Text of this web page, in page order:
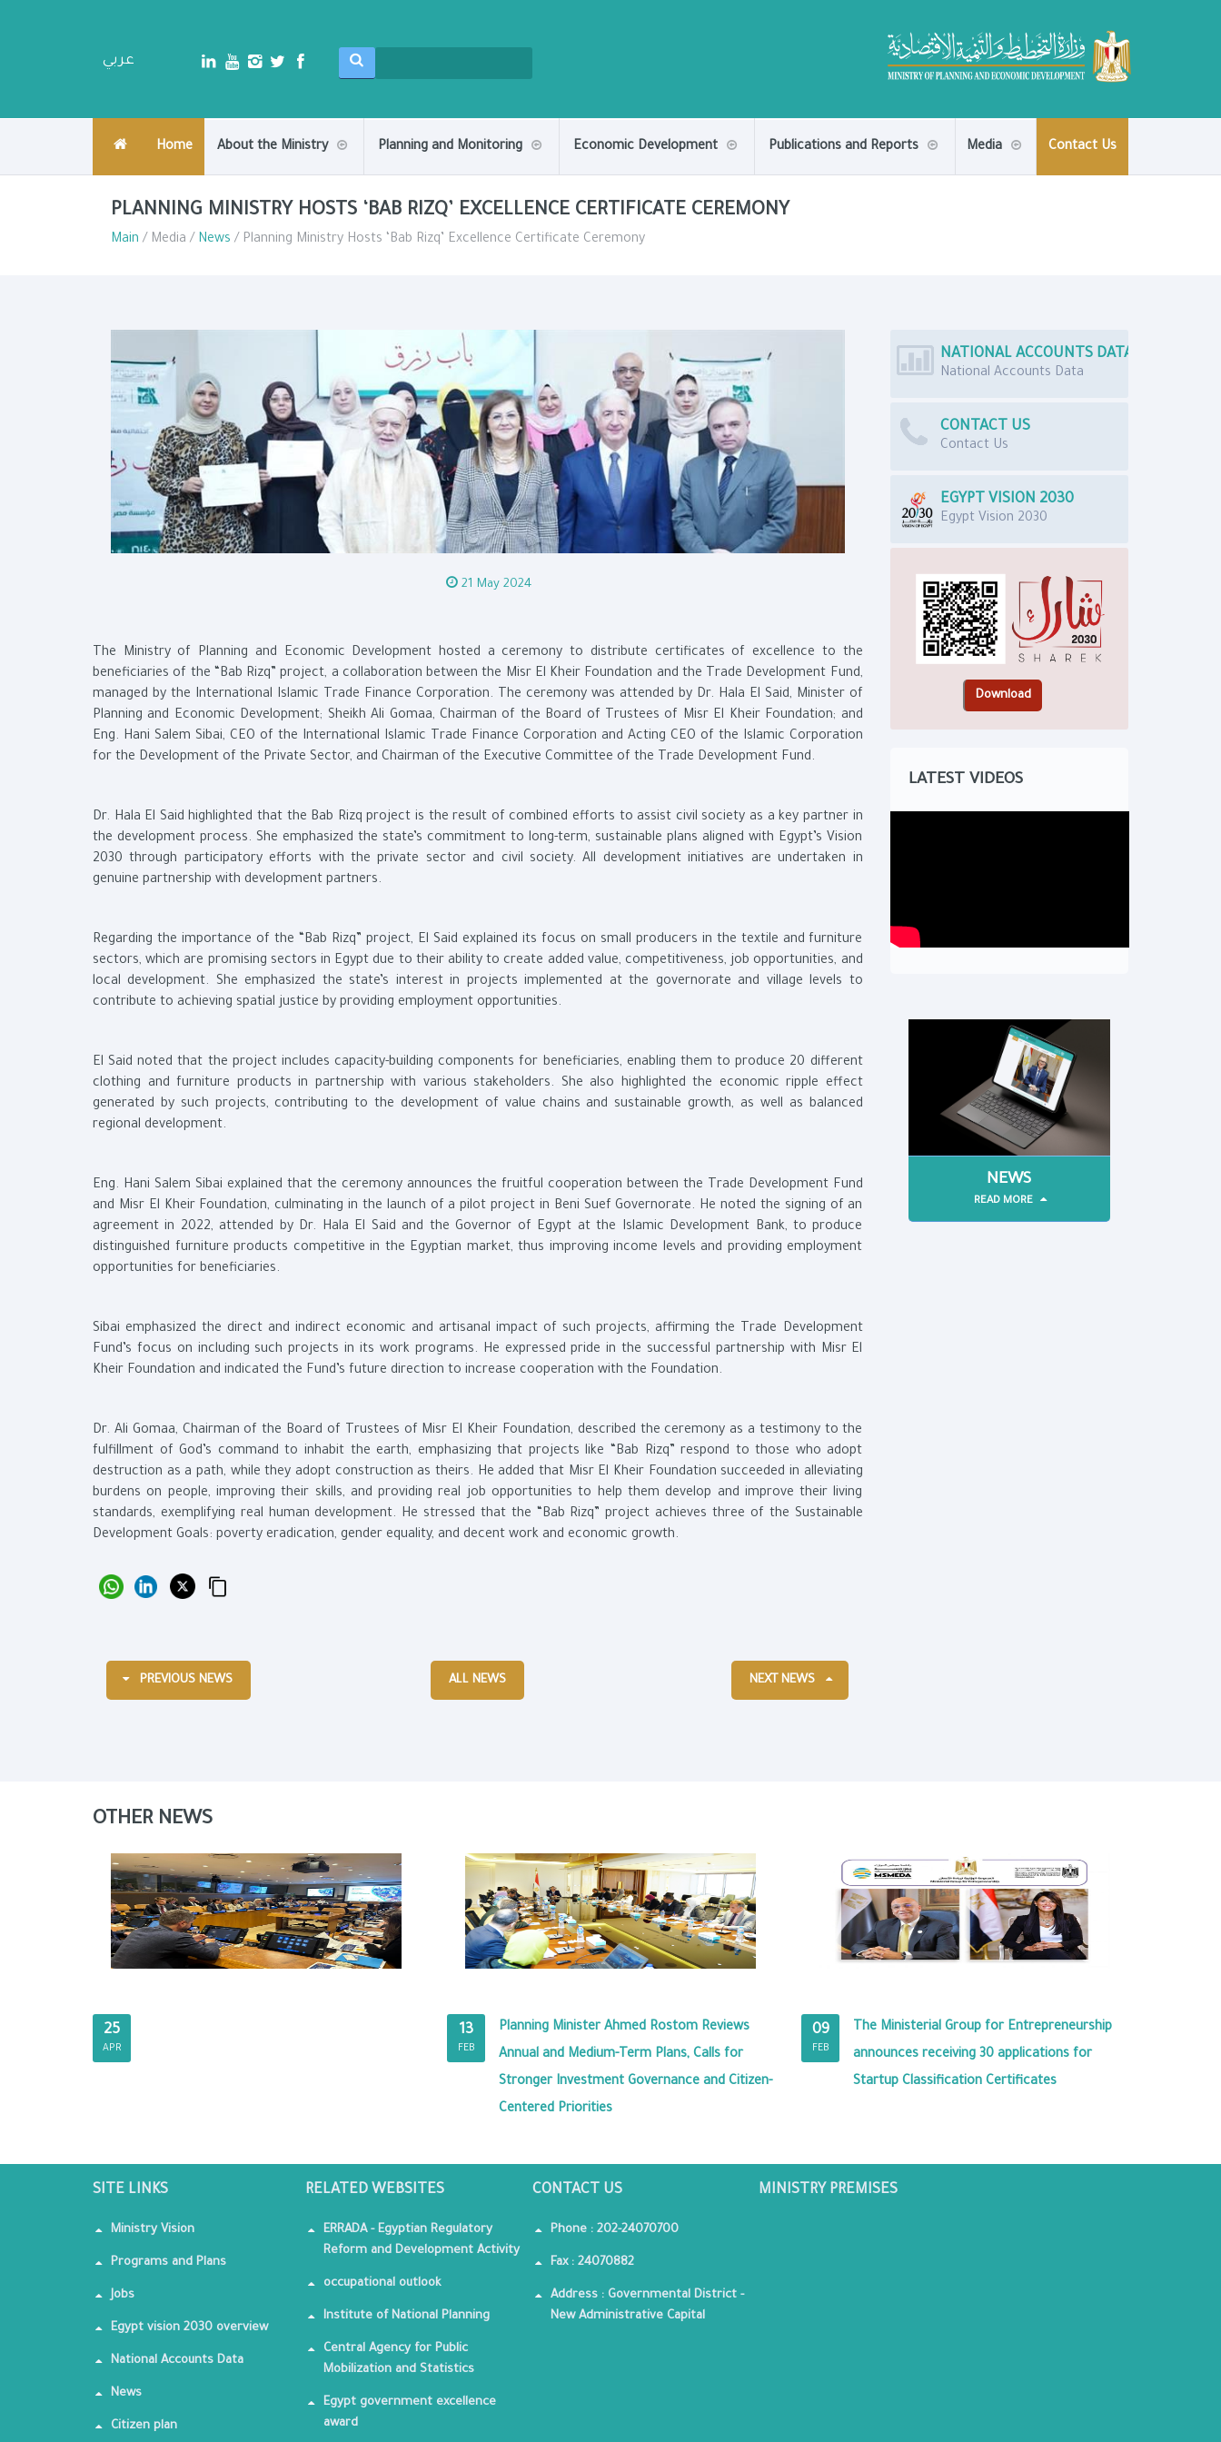
عربي
Home About the Ministry Planning and Monitoring Economic Development Publications and Reports Media Contact Us
PLANNING MINISTRY HOSTS ‘BAB RIZQ’ EXCELLENCE CERTIFICATE CEREMONY
Main / Media / News / Planning Ministry Hosts ‘Bab Rizq’ Excellence Certificate Ceremony
21 May 2024
The Ministry of Planning and Economic Development hosted a ceremony to distribute certificates of excellence to the
beneficiaries of the “Bab Rizq” project, a collaboration between the Misr El Kheir Foundation and the Trade Development Fund,
managed by the International Islamic Trade Finance Corporation. The ceremony was attended by Dr. Hala El Said, Minister of
Planning and Economic Development; Sheikh Ali Gomaa, Chairman of the Board of Trustees of Misr El Kheir Foundation; and
Eng. Hani Salem Sibai, CEO of the International Islamic Trade Finance Corporation and Acting CEO of the Islamic Corporation
for the Development of the Private Sector, and Chairman of the Executive Committee of the Trade Development Fund.
Dr. Hala El Said highlighted that the Bab Rizq project is the result of combined efforts to assist civil society as a key partner in
the development process. She emphasized the state’s commitment to long-term, sustainable plans aligned with Egypt’s Vision
2030 through participatory efforts with the private sector and civil society. All development initiatives are undertaken in
genuine partnership with development partners.
Regarding the importance of the “Bab Rizq” project, El Said explained its focus on small producers in the textile and furniture
sectors, which are promising sectors in Egypt due to their ability to create added value, competitiveness, job opportunities, and
local development. She emphasized the state’s interest in projects implemented at the governorate and village levels to
contribute to achieving spatial justice by providing employment opportunities.
El Said noted that the project includes capacity-building components for beneficiaries, enabling them to produce 20 different
clothing and furniture products in partnership with various stakeholders. She also highlighted the economic ripple effect
generated by such projects, contributing to the development of value chains and sustainable growth, as well as balanced
regional development.
Eng. Hani Salem Sibai explained that the ceremony announces the fruitful cooperation between the Trade Development Fund
and Misr El Kheir Foundation, culminating in the launch of a pilot project in Beni Suef Governorate. He noted the signing of an
agreement in 2022, attended by Dr. Hala El Said and the Governor of Egypt at the Islamic Development Bank, to produce
distinguished furniture products competitive in the Egyptian market, thus improving income levels and providing employment
opportunities for beneficiaries.
Sibai emphasized the direct and indirect economic and artisanal impact of such projects, affirming the Trade Development
Fund’s focus on including such projects in its work programs. He expressed pride in the successful partnership with Misr El
Kheir Foundation and indicated the Fund’s future direction to increase cooperation with the Foundation.
Dr. Ali Gomaa, Chairman of the Board of Trustees of Misr El Kheir Foundation, described the ceremony as a testimony to the
fulfillment of God’s command to inhabit the earth, emphasizing that projects like “Bab Rizq” respond to those who adopt
destruction as a path, while they adopt construction as theirs. He added that Misr El Kheir Foundation succeeded in alleviating
burdens on people, improving their skills, and providing real job opportunities to help them develop and improve their living
standards, exemplifying real human development. He stressed that the “Bab Rizq” project achieves three of the Sustainable
Development Goals: poverty eradication, gender equality, and decent work and economic growth.
PREVIOUS NEWS ALL NEWS NEXT NEWS
NATIONAL ACCOUNTS DATA
National Accounts Data
CONTACT US
Contact Us
EGYPT VISION 2030
Egypt Vision 2030
LATEST VIDEOS
NEWS
READ MORE
OTHER NEWS
25
APR
13
FEB
Planning Minister Ahmed Rostom Reviews
Annual and Medium-Term Plans, Calls for
Stronger Investment Governance and Citizen-
Centered Priorities
09
FEB
The Ministerial Group for Entrepreneurship
announces receiving 30 applications for
Startup Classification Certificates
SITE LINKS
Ministry Vision
Programs and Plans
Jobs
Egypt vision 2030 overview
National Accounts Data
News
Citizen plan
RELATED WEBSITES
ERRADA - Egyptian Regulatory
Reform and Development Activity
occupational outlook
Institute of National Planning
Central Agency for Public
Mobilization and Statistics
Egypt government excellence
award
CONTACT US
Phone : 202-24070700
Fax : 24070882
Address : Governmental District -
New Administrative Capital
MINISTRY PREMISES